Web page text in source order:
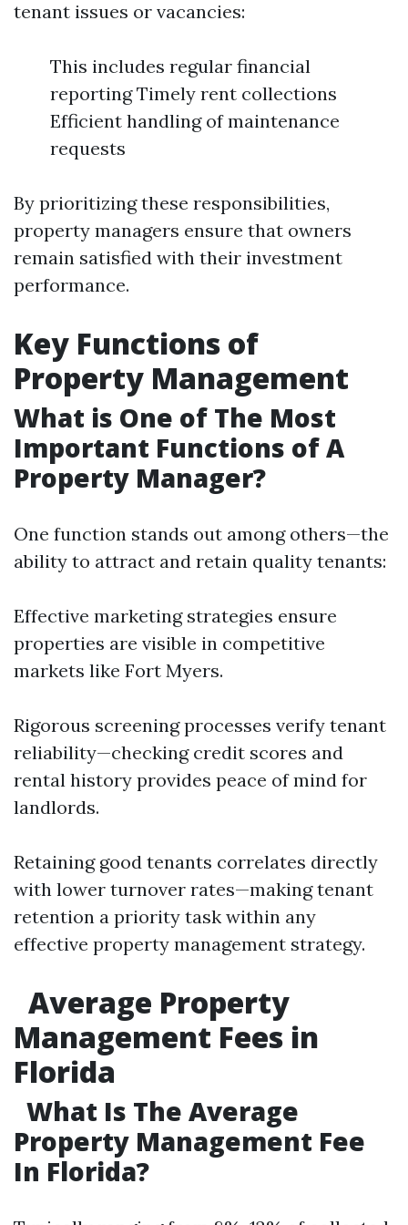
tenant issues or vacancies:
This includes regular financial
reporting Timely rent collections
Efficient handling of maintenance
requests
By prioritizing these responsibilities,
property managers ensure that owners
remain satisfied with their investment
performance.
Key Functions of
Property Management
What is One of The Most
Important Functions of A
Property Manager?
One function stands out among others—the
ability to attract and retain quality tenants:
Effective marketing strategies ensure
properties are visible in competitive
markets like Fort Myers.
Rigorous screening processes verify tenant
reliability—checking credit scores and
rental history provides peace of mind for
landlords.
Retaining good tenants correlates directly
with lower turnover rates—making tenant
retention a priority task within any
effective property management strategy.
Average Property
Management Fees in
Florida
What Is The Average
Property Management Fee
In Florida?